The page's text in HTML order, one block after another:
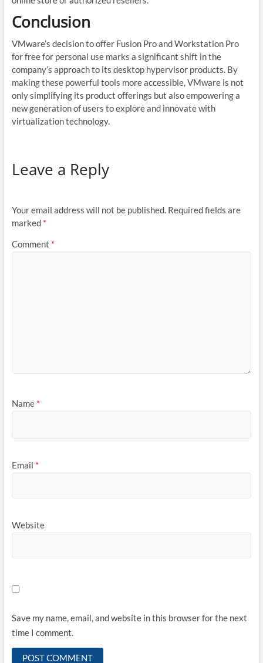
Conclusion
VMware’s decision to offer Fusion Pro and Workstation Pro
for free for personal use marks a significant shift in the
company’s approach to its desktop hypervisor products. By
making these powerful tools more accessible, VMware is not
only simplifying its product offerings but also empowering a
new generation of users to explore and innovate with
virtualization technology.
Leave a Reply
Your email address will not be published. Required fields are
marked *
Comment *
Name *
Email *
Website
Save my name, email, and website in this browser for the next
time I comment.